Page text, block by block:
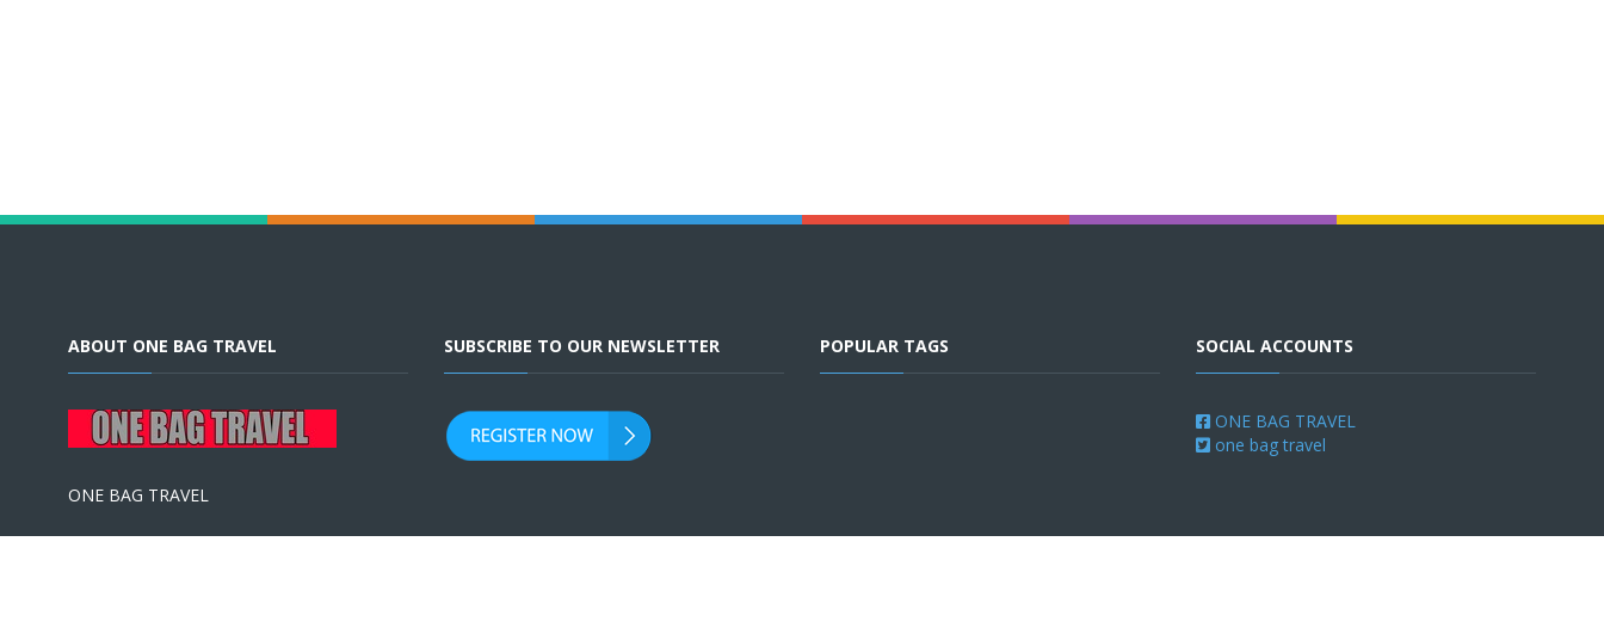
ABOUT ONE BAG TRAVEL
ONE BAG TRAVEL
Terms & Conditions | Privacy Policy
SUBSCRIBE TO OUR NEWSLETTER POPULAR TAGS SOCIAL ACCOUNTS
ONE BAG TRAVEL
one bag travel